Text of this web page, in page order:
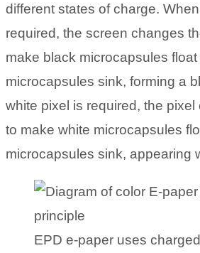
different states of charge.
required, the screen changes
make black microcapsules
microcapsules sink, forming a
white pixel is required, the
to make white microcapsules
microcapsules sink, appearing
EPD e-paper uses